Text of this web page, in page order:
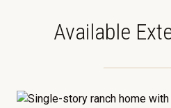
Available